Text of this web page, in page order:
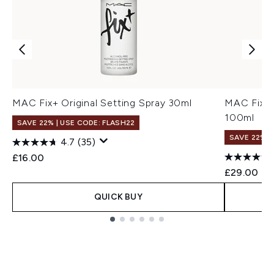
MAC Fix+ Original Setting Spray 30ml
SAVE 22% | USE CODE: FLASH22
4.7 (35)
£16.00
QUICK BUY
MAC
100ml
SAVE 22% |
£29.00